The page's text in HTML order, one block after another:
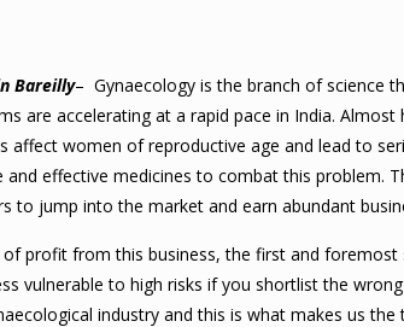
Bareilly– Gynaecology is the branch of science
are accelerating at a rapid pace in India.
affect women of reproductive age and lead to
effective medicines to combat this problem.
to jump into the market and earn abundant
profit from this business, the first and foremost
vulnerable to high risks if you shortlist the
industry and this is what makes us the